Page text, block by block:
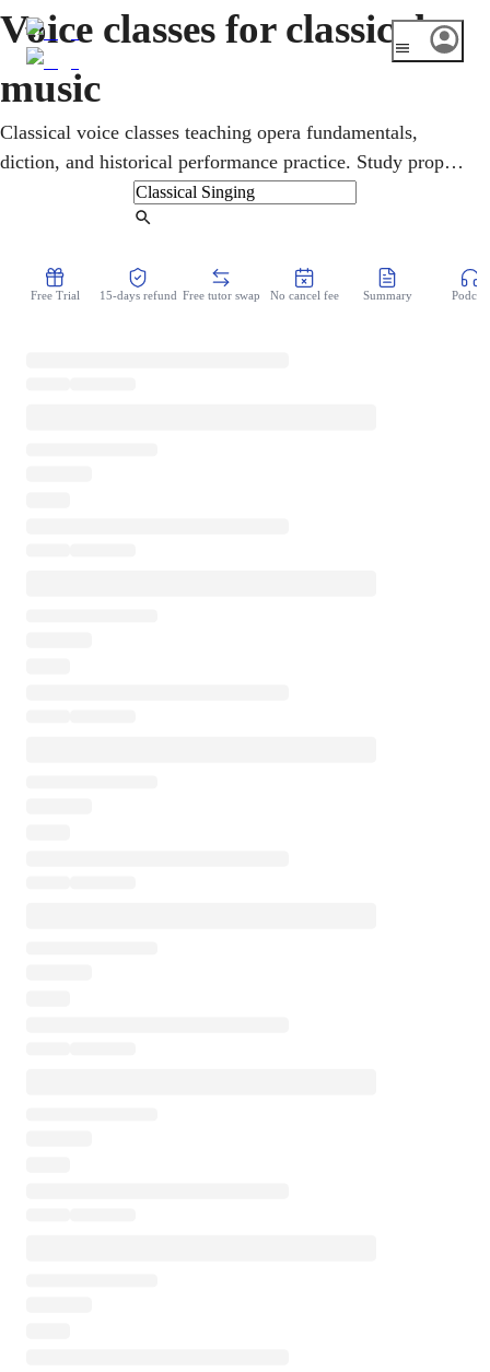
Voice classes for classical
music
Classical voice classes teaching opera fundamentals,
diction, and historical performance practice. Study proper
vocal technique and repertoire within the rich traditions of
Free Trial 15-days refund Free tutor swap No cancel fee Summary Podcast